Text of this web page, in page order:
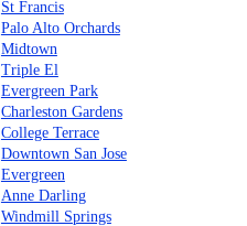
St Francis
Palo Alto Orchards
Midtown
Triple El
Evergreen Park
Charleston Gardens
College Terrace
Downtown San Jose
Evergreen
Anne Darling
Windmill Springs